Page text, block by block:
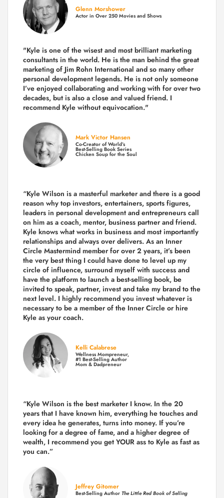
Glenn Morshower
Actor in Over 250 Movies and Shows
"Kyle is one of the wisest and most brilliant marketing
consultants in the world. He is the man behind the great
marketing of Jim Rohn International and so many other
personal development legends. He is not only someone
I’ve enjoyed collaborating and working with for over two
decades, but is also a close and valued friend. I
recommend Kyle without equivocation."
Mark Victor Hansen
Co-Creator of World’s
Best-Selling Book Series
Chicken Soup for the Soul
“Kyle Wilson is a masterful marketer and there is a good
reason why top investors, entertainers, sports figures,
leaders in personal development and entrepreneurs call
on him as a coach, mentor, business partner and friend.
Kyle knows what works in business and most importantly
relationships and always over delivers. As an Inner
Circle Mastermind member for over 2 years, it’s been
the very best thing I could have done to level up my
circle of influence, surround myself with success and
have the platform to launch a best-selling book, be
invited to speak, partner, invest and take my brand to the
next level. I highly recommend you invest whatever is
necessary to be a member of the Inner Circle or hire
Kyle as your coach.
Kelli Calabrese
Wellness Mompreneur,
#1 Best-Selling Author
Mom & Dadpreneur
“Kyle Wilson is the best marketer I know. In the 20
years that I have known him, everything he touches and
every idea he generates, turns into money. If you’re
looking for a degree of fame, and a higher degree of
wealth, I recommend you get YOUR ass to Kyle as fast as
you can.”
Jeffrey Gitomer
Best-Selling Author The Little Red Book of Selling